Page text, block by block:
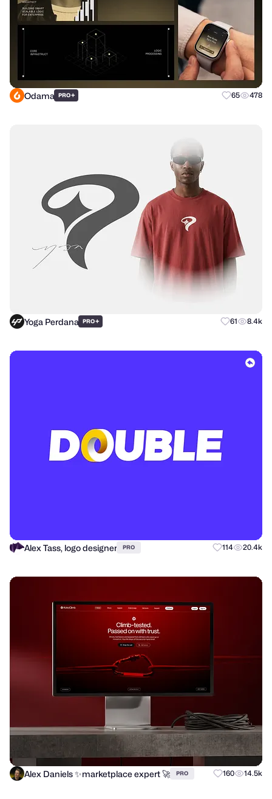
Odama PRO+ 65 478
Yoga Perdana PRO+ 61 8.4k
Alex Tass, logo designer PRO 114 20.4k
Alex Daniels ✨marketplace expert 🚀 PRO 160 14.5k